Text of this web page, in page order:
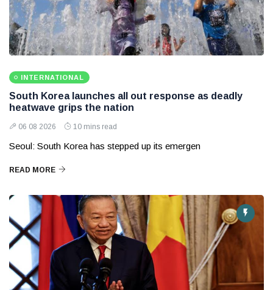
INTERNATIONAL
South Korea launches all out response as deadly
heatwave grips the nation
06 08 2026 10 mins read
Seoul: South Korea has stepped up its emergen
READ MORE